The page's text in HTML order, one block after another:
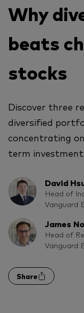
Why
beats
stocks
Discover three
diversified
concentrating
term investment
David
Head of
Vanguard
James
Head of
Vanguard
Share